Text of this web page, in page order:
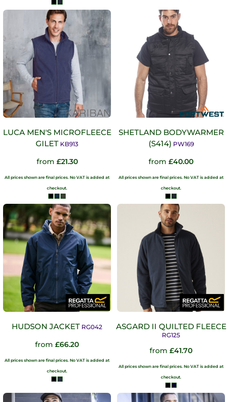
LUCA MEN'S MICROFLEECE
GILET KB913
from £21.30
All prices shown are final prices. No VAT is added at
checkout.
SHETLAND BODYWARMER
(S414) PW169
from £40.00
All prices shown are final prices. No VAT is added at
checkout.
HUDSON JACKET RG042
from £66.20
All prices shown are final prices. No VAT is added at
checkout.
ASGARD II QUILTED FLEECE
RG125
from £41.70
All prices shown are final prices. No VAT is added at
checkout.